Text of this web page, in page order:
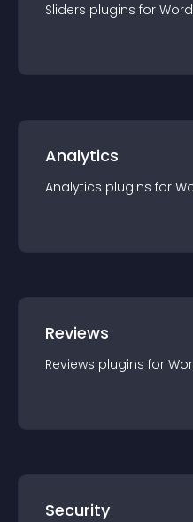
Sliders plugins for
Analytics
Analytics plugins for
Reviews
Reviews plugins for
Security